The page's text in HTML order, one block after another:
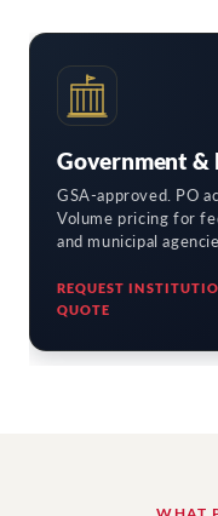
Government
GSA-approved. PO
Volume pricing for
and municipal
REQUEST
QUOTE
WHAT